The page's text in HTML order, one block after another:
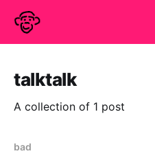
talktalk
A collection of 1 post
bad